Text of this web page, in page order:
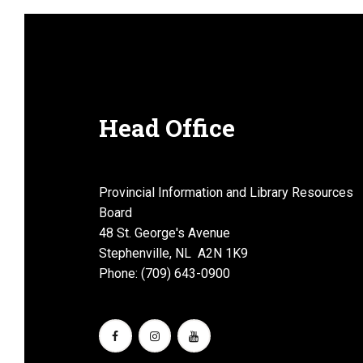
Head Office
Provincial Information and Library Resources
Board
48 St. George's Avenue
Stephenville, NL A2N 1K9
Phone: (709) 643-0900